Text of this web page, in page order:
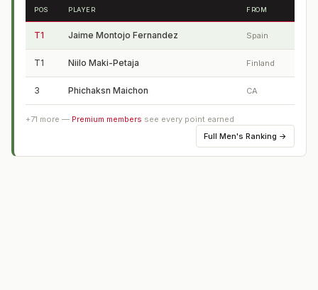
POS PLAYER FROM
T1 Jaime Montojo Fernandez Spain
T1 Niilo Maki-Petaja Finland
3 Phichaksn Maichon CA
+71 more — Premium members see every point earned
Full Men's Ranking →